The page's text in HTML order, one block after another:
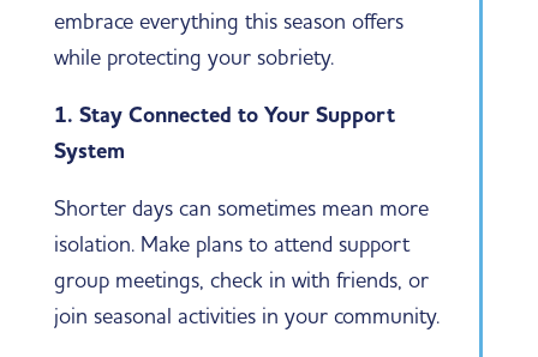
embrace everything this season offers
while protecting your sobriety.
1. Stay Connected to Your Support
System
Shorter days can sometimes mean more
isolation. Make plans to attend support
group meetings, check in with friends, or
join seasonal activities in your community.